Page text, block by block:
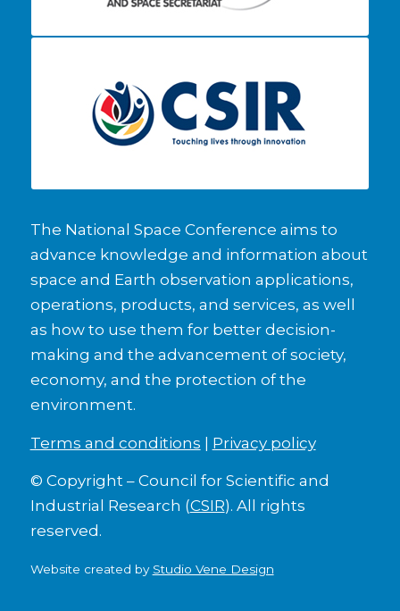
The National Space Conference aims to
advance knowledge and information about
space and Earth observation applications,
operations, products, and services, as well
as how to use them for better decision-
making and the advancement of society,
economy, and the protection of the
environment.
Terms and conditions | Privacy policy
© Copyright – Council for Scientific and
Industrial Research (CSIR). All rights
reserved.
Website created by Studio Vene Design